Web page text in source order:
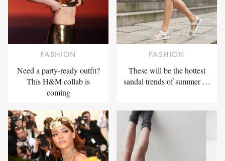
FASHION
Need a party-ready outfit?
This H&M collab is
coming
FASHION
These will be the hottest
sandal trends of summer …